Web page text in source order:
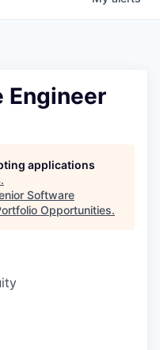
Engineer
applications
.
Software
Opportunities.